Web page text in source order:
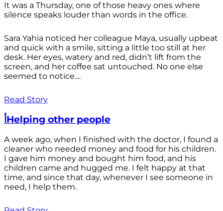
It was a Thursday, one of those heavy ones where
silence speaks louder than words in the office.
Sara Yahia noticed her colleague Maya, usually upbeat
and quick with a smile, sitting a little too still at her
desk. Her eyes, watery and red, didn’t lift from the
screen, and her coffee sat untouched. No one else
seemed to notice....
Read Story
أHelping other people
A week ago, when I finished with the doctor, I found a
cleaner who needed money and food for his children.
I gave him money and bought him food, and his
children came and hugged me. I felt happy at that
time, and since that day, whenever I see someone in
need, I help them.